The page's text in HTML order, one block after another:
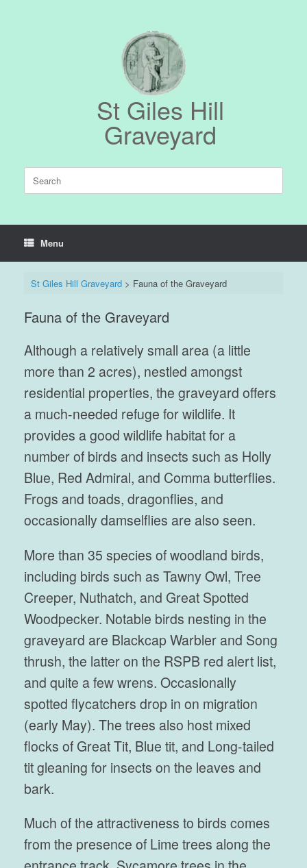
St Giles Hill
Graveyard
Search
for:
Menu
St Giles Hill Graveyard> Fauna of the Graveyard
Fauna of the Graveyard
Although a relatively small area (a little
more than 2 acres), nestled amongst
residential properties, the graveyard offers
a much-needed refuge for wildlife. It
provides a good wildlife habitat for a
number of birds and insects such as Holly
Blue, Red Admiral, and Comma butterflies.
Frogs and toads, dragonflies, and
occasionally damselflies are also seen.
More than 35 species of woodland birds,
including birds such as Tawny Owl, Tree
Creeper, Nuthatch, and Great Spotted
Woodpecker. Notable birds nesting in the
graveyard are Blackcap Warbler and Song
thrush, the latter on the RSPB red alert list,
and quite a few wrens. Occasionally
spotted flycatchers drop in on migration
(early May). The trees also host mixed
flocks of Great Tit, Blue tit, and Long-tailed
tit gleaning for insects on the leaves and
bark.
Much of the attractiveness to birds comes
from the presence of Lime trees along the